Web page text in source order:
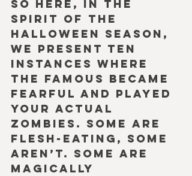
So here, in the
spirit of the
Halloween season,
we present ten
instances where
the famous became
fearful and played
your actual
zombies. Some are
flesh-eating, some
aren’t. Some are
magically